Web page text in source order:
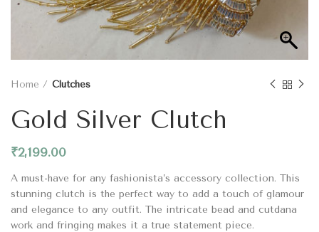
Home Clutches
Gold Silver Clutch
₹2,199.00
A must-have for any fashionista’s accessory collection. This
stunning clutch is the perfect way to add a touch of glamour
and elegance to any outfit. The intricate bead and cutdana
work and fringing makes it a true statement piece.